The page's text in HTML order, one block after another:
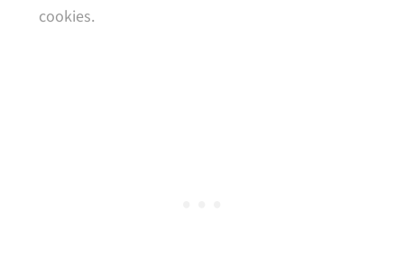
cookies.